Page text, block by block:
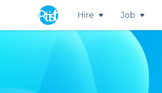
Hire Job